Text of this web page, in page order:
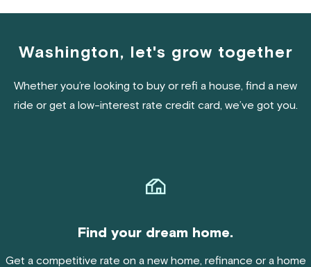
Washington, let's grow together
Whether you’re looking to buy or refi a house, find a new
ride or get a low-interest rate credit card, we’ve got you.
Find your dream home.
Get a competitive rate on a new home, refinance or a home